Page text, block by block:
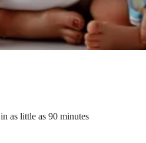
as little as 90 minutes